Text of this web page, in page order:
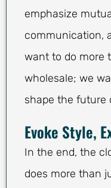
emphasize
communication,
want to do more
wholesale; we
shape the future
Evoke Style,
In the end, the
does more than